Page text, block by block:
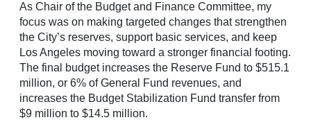
As Chair of the Budget and Finance Committee, my
focus was on making targeted changes that strengthen
the City’s reserves, support basic services, and keep
Los Angeles moving toward a stronger financial footing.
The final budget increases the Reserve Fund to $515.1
million, or 6% of General Fund revenues, and
increases the Budget Stabilization Fund transfer from
$9 million to $14.5 million.